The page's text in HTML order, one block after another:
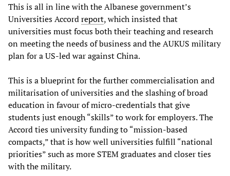
This is all in line with the Albanese government’s
Universities Accordreport, which insisted that
universities must focus both their teaching and research
on meeting the needs of business and the AUKUS military
plan for a US-led war against China.
This is a blueprint for the further commercialisation and
militarisation of universities and the slashing of broad
education in favour of micro-credentials that give
students just enough “skills” to work for employers. The
Accord ties university funding to “mission-based
compacts,” that is how well universities fulfill “national
priorities” such as more STEM graduates and closer ties
with the military.